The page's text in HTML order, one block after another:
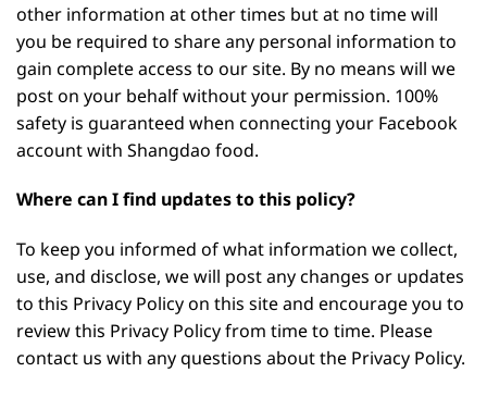
other information at other times but at no time will
you be required to share any personal information to
gain complete access to our site. By no means will we
post on your behalf without your permission. 100%
safety is guaranteed when connecting your Facebook
account with Shangdao food.
Where can I find updates to this policy?
To keep you informed of what information we collect,
use, and disclose, we will post any changes or updates
to this Privacy Policy on this site and encourage you to
review this Privacy Policy from time to time. Please
contact us with any questions about the Privacy Policy.